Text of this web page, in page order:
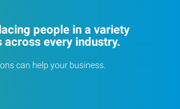
people in a variety
every industry.
can help your business.